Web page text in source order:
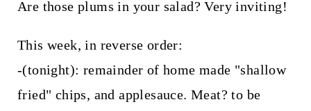
Are those plums in your salad? Very inviting!
This week, in reverse order:
-(tonight): remainder of home made "shallow
fried" chips, and applesauce. Meat? to be